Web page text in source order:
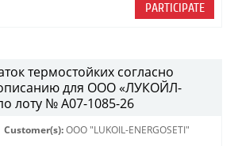
PARTICIPATE
термостойких согласно
для ООО «ЛУКОЙЛ-
лоту № A07-1085-26
Customer(s): OOO "LUKOIL-ENERGOSETI"